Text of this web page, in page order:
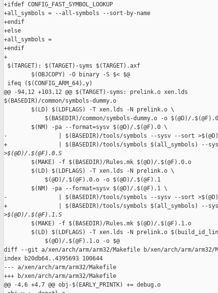
+ifdef CONFIG_FAST_SYMBOL_LOOKUP
+all_symbols = --all-symbols --sort-by-name
+endif
+else
+all_symbols =
+endif
+
$(TARGET): $(TARGET)-syms $(TARGET).axf
        $(OBJCOPY) -O binary -S $< $@
ifeq ($(CONFIG_ARM_64),y)
@@ -94,12 +103,12 @@ $(TARGET)-syms: prelink.o xen.lds
$(BASEDIR)/common/symbols-dummy.o
        $(LD) $(LDFLAGS) -T xen.lds -N prelink.o \
            $(BASEDIR)/common/symbols-dummy.o -o $(@D)/.$(@F).0
        $(NM) -pa --format=sysv $(@D)/.$(@F).0 \
-               | $(BASEDIR)/tools/symbols --sysv --sort
+               | $(BASEDIR)/tools/symbols $(all_symbols) --
>$(@D)/.$(@F).0.S
        $(MAKE) -f $(BASEDIR)/Rules.mk $(@D)/.$(@F).0.o
        $(LD) $(LDFLAGS) -T xen.lds -N prelink.o \
            $(@D)/.$(@F).0.o -o $(@D)/.$(@F).1
        $(NM) -pa --format=sysv $(@D)/.$(@F).1 \
-               | $(BASEDIR)/tools/symbols --sysv --sort
+               | $(BASEDIR)/tools/symbols $(all_symbols) --
>$(@D)/.$(@F).1.S